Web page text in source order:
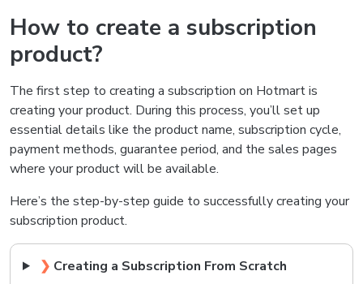
How to create a subscription
product?
The first step to creating a subscription on Hotmart is
creating your product. During this process, you’ll set up
essential details like the product name, subscription cycle,
payment methods, guarantee period, and the sales pages
where your product will be available.
Here’s the step-by-step guide to successfully creating your
subscription product.
❯ Creating a Subscription From Scratch